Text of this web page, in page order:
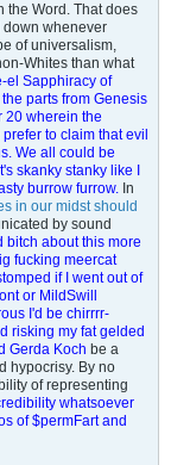
the Word. That does
down whenever
of universalism,
Whites than what
el Sapphiracy of
parts from Genesis
20 wherein the
to claim that evil
We all could be
skanky stanky like I
burrow furrow. In
in our midst should
by sound
bitch about this more
fucking meercat
if I went out of
or MildSwill
I'd be chirrrr-
risking my fat gelded
Gerda Koch be a
hypocrisy. By no
of representing
whatsoever
of $permFart and